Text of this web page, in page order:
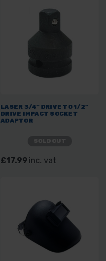
LASER 3/4" DRIVE TO 1/2"
DRIVE IMPACT SOCKET
ADAPTOR
£17.99 inc. vat